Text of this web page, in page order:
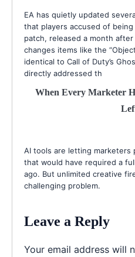
EA has quietly updated
that players accused of being
patch, released a month
changes items like the
identical to Call of Duty’s
directly addressed th
When Every Marketer
AI tools are letting marketers
that would have required a
ago. But unlimited creative
challenging problem.
Leave a Reply
Your email address will